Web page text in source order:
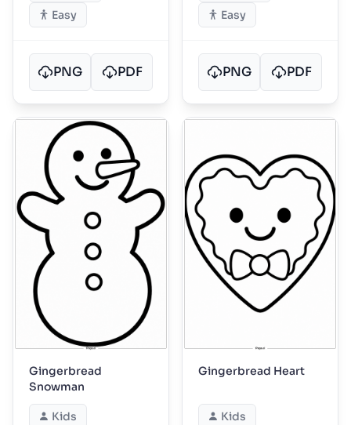
Easy
PNG PDF
Easy
PNG PDF
Gingerbread
Snowman
Kids
Gingerbread Heart
Kids